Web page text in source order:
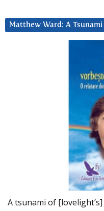
Matthew Ward: A
A tsunami of